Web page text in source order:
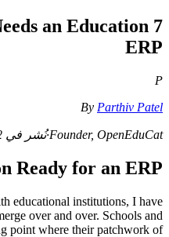
an Education
ERP
P
By Parthiv Patel
Founder, OpenEduCat
·نُشر في 22 يناير 2025
Ready for an ERP?
educational institutions, I have
over and over. Schools and
point where their patchwork of